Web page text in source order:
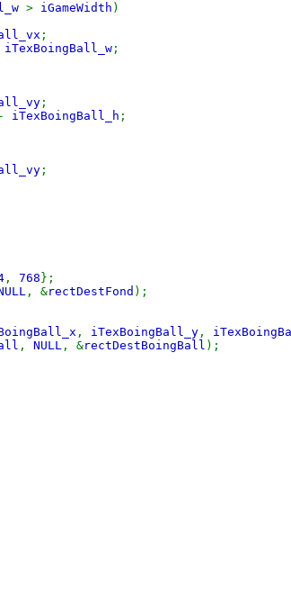
> iGameWidth )
;
iTexBoingBall_w ;
;
- iTexBoingBall_h ;
;
, 768 };
, &rectDestFond );
, iTexBoingBall_y ,
, NULL , &rectDestBoingBall );